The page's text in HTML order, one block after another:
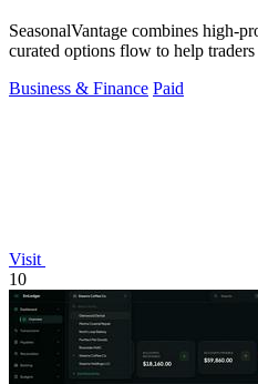
SeasonalVantage combines high-
curated options flow to help
Business & Finance Paid
Visit
10